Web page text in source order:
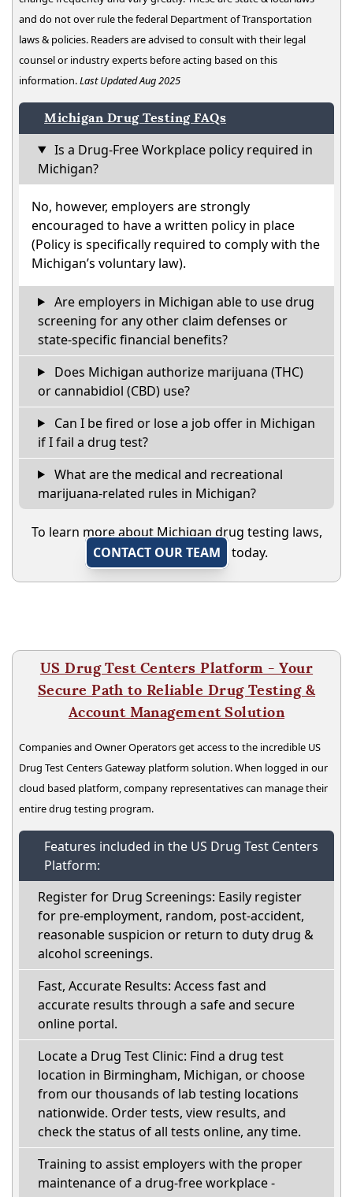
and do not over rule the federal Department of Transportation
laws & policies. Readers are advised to consult with their legal
counsel or industry experts before acting based on this
information.Last Updated Aug 2025
Michigan Drug Testing FAQs
Is a Drug-Free Workplace policy required in
Michigan?
No, however, employers are strongly
encouraged to have a written policy in place
(Policy is specifically required to comply with the
Michigan’s voluntary law).
Are employers in Michigan able to use drug
screening for any other claim defenses or
state-specific financial benefits?
Does Michigan authorize marijuana (THC)
or cannabidiol (CBD) use?
Can I be fired or lose a job offer in Michigan
if I fail a drug test?
What are the medical and recreational
marijuana-related rules in Michigan?
To learn more about Michigan drug testing laws,
CONTACT OUR TEAM
today.
US Drug Test Centers Platform - Your
Secure Path to Reliable Drug Testing &
Account Management Solution
Companies and Owner Operators get access to the incredible US
Drug Test Centers Gateway platform solution. When logged in our
cloud based platform, company representatives can manage their
entire drug testing program.
Features included in the US Drug Test Centers
Platform:
Register for Drug Screenings: Easily register
for pre-employment, random, post-accident,
reasonable suspicion or return to duty drug &
alcohol screenings.
Fast, Accurate Results: Access fast and
accurate results through a safe and secure
online portal.
Locate a Drug Test Clinic: Find a drug test
location in Birmingham, Michigan, or choose
from our thousands of lab testing locations
nationwide. Order tests, view results, and
check the status of all tests online, any time.
Training to assist employers with the proper
maintenance of a drug-free workplace -